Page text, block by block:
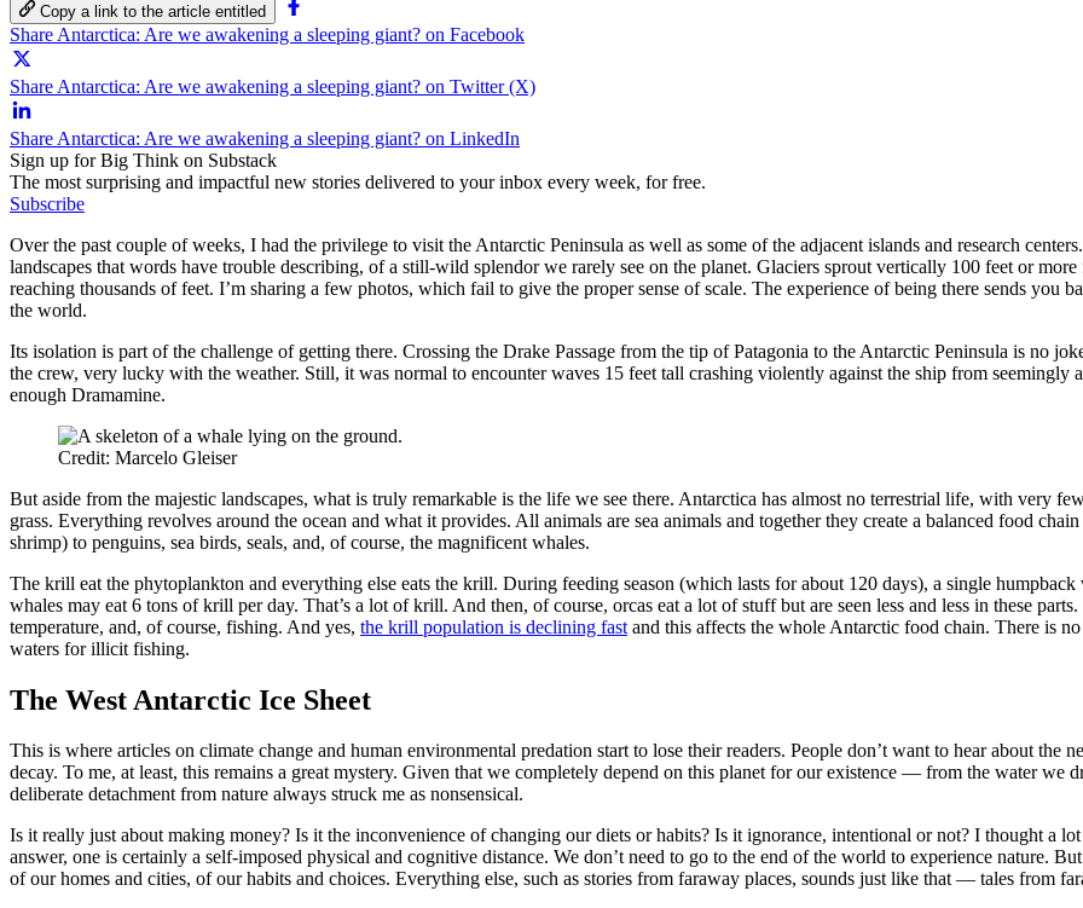
Copy a link to the article entitled
Share Antarctica: Are we awakening a sleeping giant? on Facebook
Share Antarctica: Are we awakening a sleeping giant? on Twitter (X)
Share Antarctica: Are we awakening a sleeping giant? on LinkedIn
Sign up for Big Think on Substack
The most surprising and impactful new stories delivered to your inbox every week, for free.
Subscribe
Over the past couple of weeks, I had the privilege to visit the Antarctic Peninsula as well as some of the adjacent islands and research
landscapes that words have trouble describing, of a still-wild splendor we rarely see on the planet. Glaciers sprout vertically 100 feet or
reaching thousands of feet. I’m sharing a few photos, which fail to give the proper sense of scale. The experience of being there sends you
the world.
Its isolation is part of the challenge of getting there. Crossing the Drake Passage from the tip of Patagonia to the Antarctic Peninsula is no
the crew, very lucky with the weather. Still, it was normal to encounter waves 15 feet tall crashing violently against the ship from seemingly
enough Dramamine.
Credit: Marcelo Gleiser
But aside from the majestic landscapes, what is truly remarkable is the life we see there. Antarctica has almost no terrestrial life, with very
grass. Everything revolves around the ocean and what it provides. All animals are sea animals and together they create a balanced food
shrimp) to penguins, sea birds, seals, and, of course, the magnificent whales.
The krill eat the phytoplankton and everything else eats the krill. During feeding season (which lasts for about 120 days), a single
whales may eat 6 tons of krill per day. That’s a lot of krill. And then, of course, orcas eat a lot of stuff but are seen less and less in these
temperature, and, of course, fishing. And yes, the krill population is declining fast and this affects the whole Antarctic food chain. There is
waters for illicit fishing.
The West Antarctic Ice Sheet
This is where articles on climate change and human environmental predation start to lose their readers. People don’t want to hear about the
decay. To me, at least, this remains a great mystery. Given that we completely depend on this planet for our existence — from the water
deliberate detachment from nature always struck me as nonsensical.
Is it really just about making money? Is it the inconvenience of changing our diets or habits? Is it ignorance, intentional or not? I thought a
answer, one is certainly a self-imposed physical and cognitive distance. We don’t need to go to the end of the world to experience nature.
of our homes and cities, of our habits and choices. Everything else, such as stories from faraway places, sounds just like that — tales from